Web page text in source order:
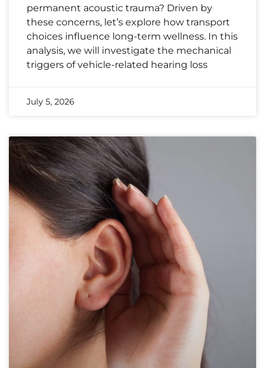
permanent acoustic trauma? Driven by
these concerns, let’s explore how transport
choices influence long-term wellness. In this
analysis, we will investigate the mechanical
triggers of vehicle-related hearing loss
July 5, 2026